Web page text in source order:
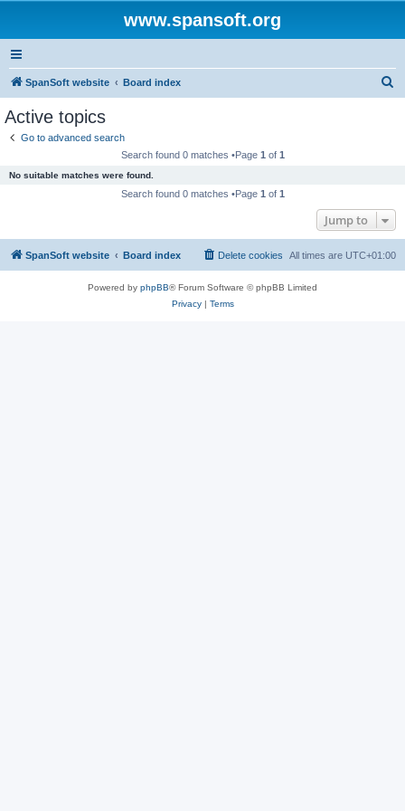
www.spansoft.org
SpanSoft website Board index
Active topics
Go to advanced search
Search found 0 matches •Page 1 of 1
No suitable matches were found.
Search found 0 matches •Page 1 of 1
Jump to
SpanSoft website Board index All times are UTC+01:00
Delete cookies
Powered by phpBB® Forum Software © phpBB Limited
Privacy| Terms